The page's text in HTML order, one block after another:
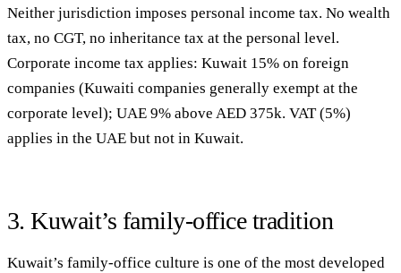
Neither jurisdiction imposes personal income tax. No wealth
tax, no CGT, no inheritance tax at the personal level.
Corporate income tax applies: Kuwait 15% on foreign
companies (Kuwaiti companies generally exempt at the
corporate level); UAE 9% above AED 375k. VAT (5%)
applies in the UAE but not in Kuwait.
3. Kuwait’s family-office tradition
Kuwait’s family-office culture is one of the most developed